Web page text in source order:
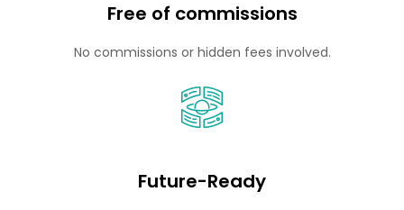
Free of commissions
No commissions or hidden fees involved.
Future-Ready